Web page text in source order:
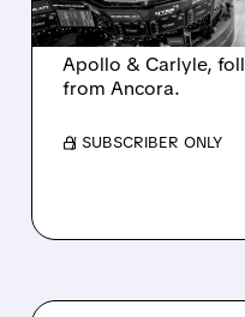
Ashland is
takeover interest
Apollo & Carlyle,
from Ancora.
/ SUBSCRIBER ONLY